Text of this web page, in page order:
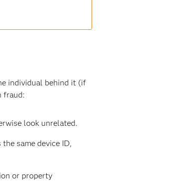
individual behind it (if
fraud:
look unrelated.
same device ID,
or property